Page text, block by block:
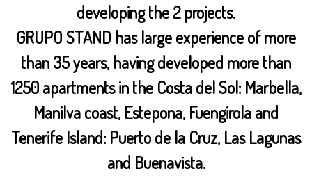
developing the 2 projects.
GRUPO STAND has large experience of more
than 35 years, having developed more than
1250 apartments in the Costa del Sol: Marbella,
Manilva coast, Estepona, Fuengirola and
Tenerife Island: Puerto de la Cruz, Las Lagunas
and Buenavista.